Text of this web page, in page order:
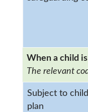
When a child
The relevant
Subject to
plan